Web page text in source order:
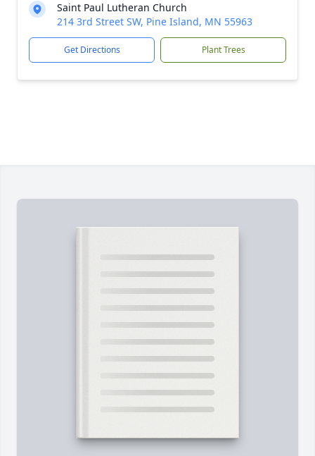
Saint Paul Lutheran Church
214 3rd Street SW, Pine Island, MN 55963
Get Directions Plant Trees